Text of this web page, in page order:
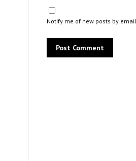
Notify me of new posts by email.